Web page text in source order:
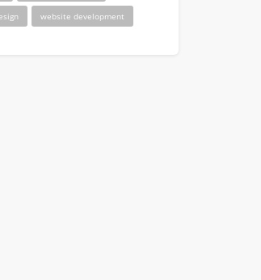
website development